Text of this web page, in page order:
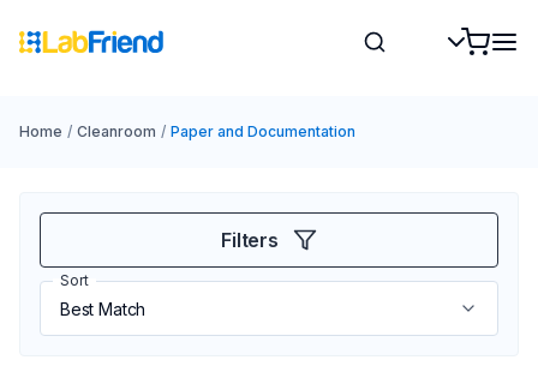
Home / Cleanroom / Paper and Documentation
Filters
Sort